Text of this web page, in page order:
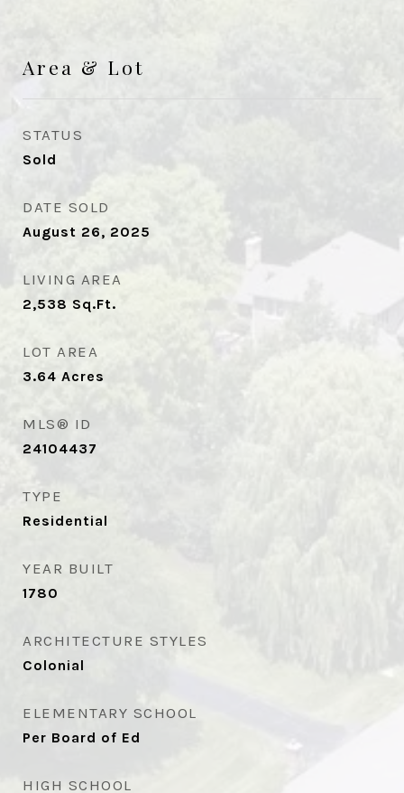
Area & Lot
STATUS
Sold
DATE SOLD
August 26, 2025
LIVING AREA
2,538 Sq.Ft.
LOT AREA
3.64 Acres
MLS® ID
24104437
TYPE
Residential
YEAR BUILT
1780
ARCHITECTURE STYLES
Colonial
ELEMENTARY SCHOOL
Per Board of Ed
HIGH SCHOOL